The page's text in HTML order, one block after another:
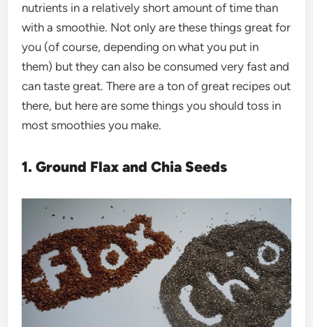
nutrients in a relatively short amount of time than
with a smoothie. Not only are these things great for
you (of course, depending on what you put in
them) but they can also be consumed very fast and
can taste great. There are a ton of great recipes out
there, but here are some things you should toss in
most smoothies you make.
1. Ground Flax and Chia Seeds